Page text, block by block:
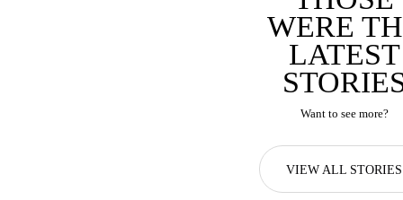
WERE
LATEST
Want to see more?
VIEW ALL STORIES